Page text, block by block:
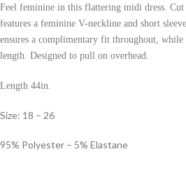
Feel feminine in this flattering midi dress.
features a feminine V-neckline and short
ensures a complimentary fit throughout,
length. Designed to pull on overhead.
Length 44in.
Size: 18 – 26
95% Polyester – 5% Elastane